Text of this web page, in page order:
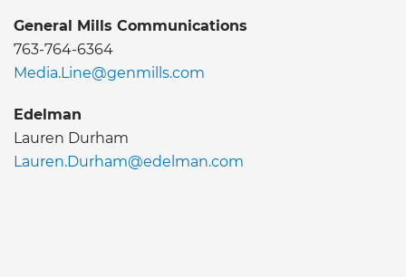
General Mills Communications
763-764-6364
Media.Line@genmills.com
Edelman
Lauren Durham
Lauren.Durham@edelman.com